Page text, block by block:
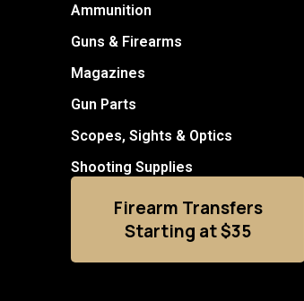
Ammunition
Guns & Firearms
Magazines
Gun Parts
Scopes, Sights & Optics
Shooting Supplies
Firearm Transfers
Starting at $35